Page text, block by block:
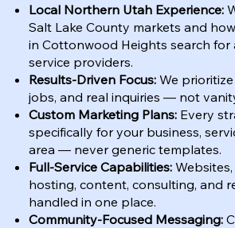
Local Northern Utah Experience:
Salt Lake County markets and
in Cottonwood Heights search for
service providers.
Results-Driven Focus: We
jobs, and real inquiries — not
Custom Marketing Plans: Every
specifically for your business,
area — never generic templates.
Full-Service Capabilities: Websites,
hosting, content, consulting, and
handled in one place.
Community-Focused Messaging: